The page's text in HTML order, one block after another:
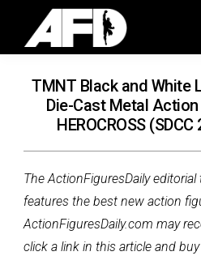
TMNT Black and White
Die-Cast Metal
HEROCROSS
The ActionFiguresDaily
features the best new action
ActionFiguresDaily.com may
click a link in this article and